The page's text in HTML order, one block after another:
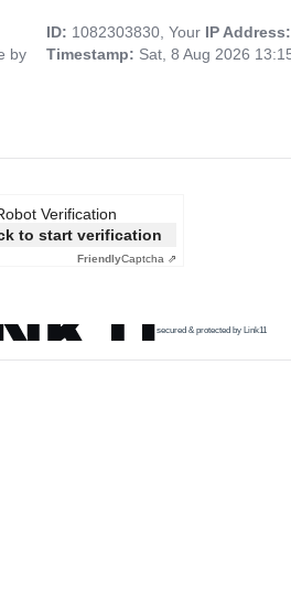
by
ID: 1082303830, Your IP
Timestamp: Sat, 8 Aug 2026
Verification
to start verification
FriendlyCaptcha ⇗
secured & protected by Link11